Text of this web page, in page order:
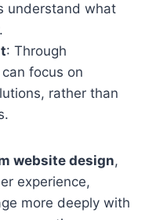
understand what
: Through
focus on
rather than
website design,
experience,
more deeply with